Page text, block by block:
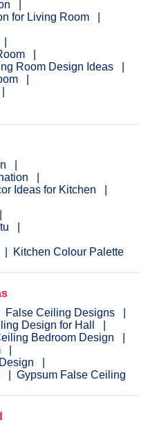
for Living Room
Room Design Ideas
Ideas for Kitchen
Kitchen Colour Palette
False Ceiling Designs
Design for Hall
Bedroom Design
Gypsum False Ceiling